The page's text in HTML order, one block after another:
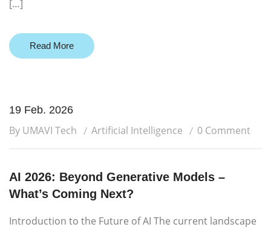
[…]
Read More
19 Feb. 2026
By UMAVI Tech Artificial Intelligence 0 Comment
AI 2026: Beyond Generative Models –
What’s Coming Next?
Introduction to the Future of AI The current landscape